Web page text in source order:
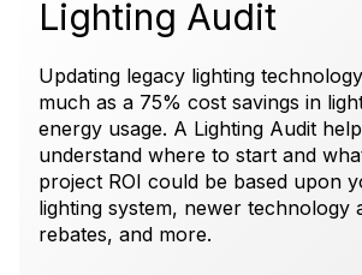
Lighting Audit
Updating legacy lighting
much as a 75% cost savings in
energy usage. A Lighting Audit
understand where to start and
project ROI could be based upon
lighting system, newer technology
rebates, and more.